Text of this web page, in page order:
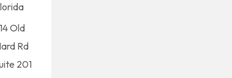
Old
Rd
201